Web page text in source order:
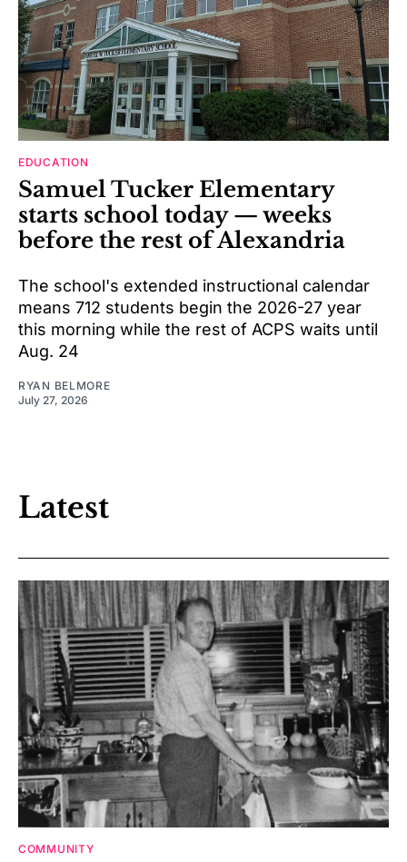
EDUCATION
Samuel Tucker Elementary
starts school today — weeks
before the rest of Alexandria
The school's extended instructional calendar
means 712 students begin the 2026-27 year
this morning while the rest of ACPS waits until
Aug. 24
RYAN BELMORE
July 27, 2026
Latest
COMMUNITY